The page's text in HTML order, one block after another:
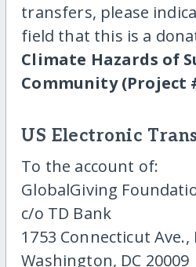
transfers, please
field that this is a
Climate Hazards of
Community (Project
US Electronic
To the account of:
GlobalGiving
c/o TD Bank
1753 Connecticut Ave.,
Washington, DC 20009